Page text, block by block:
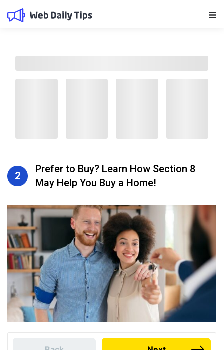
2
Prefer to Buy? Learn How Section 8
May Help You Buy a Home!